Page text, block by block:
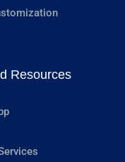
Resources